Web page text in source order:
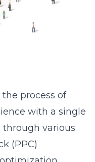
process of
with a single
through various
(PPC)